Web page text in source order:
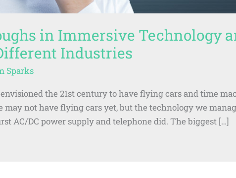
in Immersive Technology
Industries
Sparks
the 21st century to have flying cars and time
may not have flying cars yet, but the technology we
AC/DC power supply and telephone did. The biggest […]